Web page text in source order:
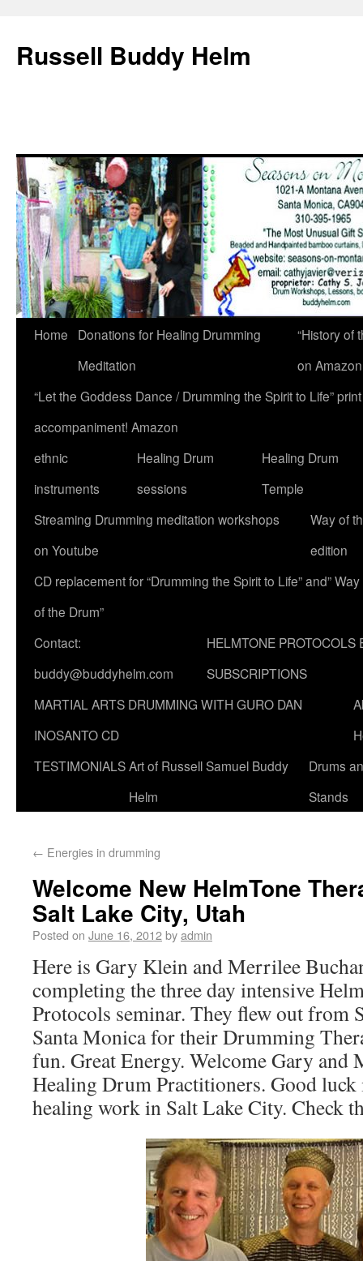
Russell Buddy Helm
Home
Donations for Healing Drumming
Meditation
“History of
on
“Let the Goddess Dance / Drumming the Spirit to Life”
accompaniment! Amazon
ethnic
instruments
Healing Drum
sessions
Healing Drum
Temple
Streaming Drumming meditation workshops
on Youtube
Way of
edition
CD replacement for “Drumming the Spirit to Life” and” Way
of the Drum”
Contact:
buddy@buddyhelm.com
HELMTONE PROTOCOLS
SUBSCRIPTIONS
MARTIAL ARTS DRUMMING WITH GURO DAN
INOSANTO CD
TESTIMONIALSArt of Russell Samuel Buddy
Helm
Drums
Stands
← Energies in drumming
Welcome New HelmTone
Salt Lake City, Utah
Posted on June 16, 2012byadmin
Here is Gary Klein and Merrilee
completing the three day intensive
Protocols seminar. They flew out from
Santa Monica for their Drumming
fun. Great Energy. Welcome Gary and
Healing Drum Practitioners. Good
healing work in Salt Lake City. Check